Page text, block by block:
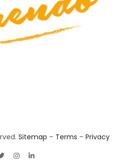
Sitemap – Terms – Privacy